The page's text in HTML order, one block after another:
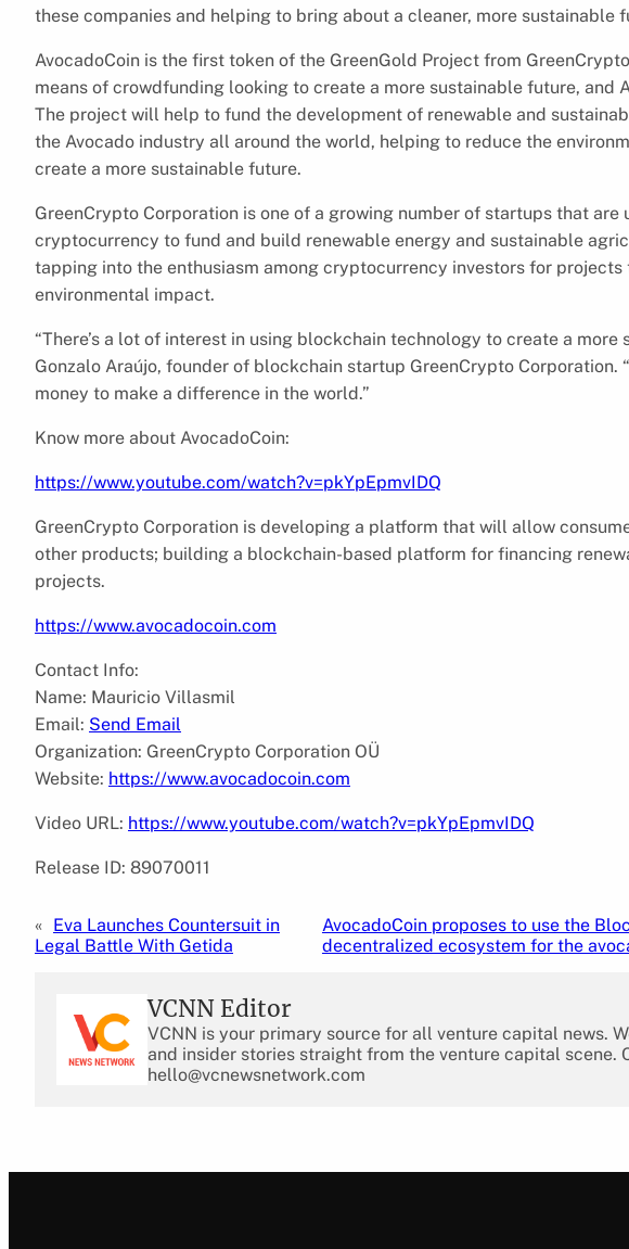
these companies and helping to bring about a cleaner, more sustainable
AvocadoCoin is the first token of the GreenGold Project from
means of crowdfunding looking to create a more sustainable future, and
The project will help to fund the development of renewable and
the Avocado industry all around the world, helping to reduce the
create a more sustainable future.
GreenCrypto Corporation is one of a growing number of startups that
cryptocurrency to fund and build renewable energy and sustainable
tapping into the enthusiasm among cryptocurrency investors for projects
environmental impact.
“There’s a lot of interest in using blockchain technology to create a
Gonzalo Araújo, founder of blockchain startup GreenCrypto Corporation.
money to make a difference in the world.”
Know more about AvocadoCoin:
https://www.youtube.com/watch?v=pkYpEpmvIDQ
GreenCrypto Corporation is developing a platform that will allow
other products; building a blockchain-based platform for financing
projects.
https://www.avocadocoin.com
Contact Info:
Name: Mauricio Villasmil
Email: Send Email
Organization: GreenCrypto Corporation OÜ
Website: https://www.avocadocoin.com
Video URL: https://www.youtube.com/watch?v=pkYpEpmvIDQ
Release ID: 89070011
« Eva Launches Countersuit in
Legal Battle With Getida
AvocadoCoin proposes to use the
decentralized ecosystem for the
VCNN Editor
VCNN is your primary source for all venture capital news.
and insider stories straight from the venture capital scene.
hello@vcnewsnetwork.com